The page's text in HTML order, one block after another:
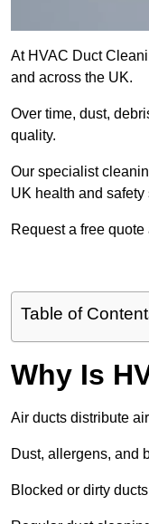
At HVAC Duct
and across the UK.
Over time, dust,
quality.
Our specialist
UK health and safety
Request a free
Table of
Why Is
Air ducts distribute
Dust, allergens, and
Blocked or dirty